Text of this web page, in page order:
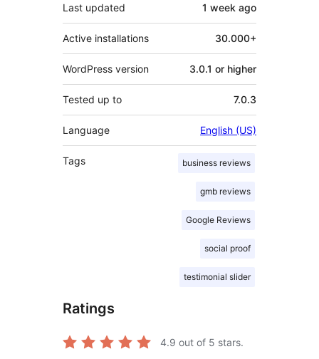
Last updated 1 week ago
Active installations 30.000+
WordPress version 3.0.1 or higher
Tested up to 7.0.3
Language English (US)
Tags business reviews
gmb reviews
Google Reviews
social proof
testimonial slider
Ratings
4.9 out of 5 stars.